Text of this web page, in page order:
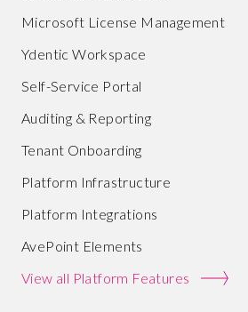
Microsoft License Management
Ydentic Workspace
Self-Service Portal
Auditing & Reporting
Tenant Onboarding
Platform Infrastructure
Platform Integrations
AvePoint Elements
View all Platform Features